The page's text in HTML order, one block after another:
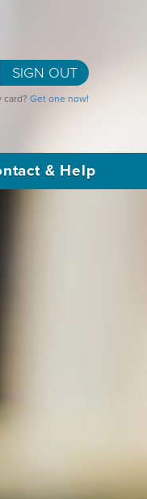
SIGN OUT
card? Get one now!
& Help